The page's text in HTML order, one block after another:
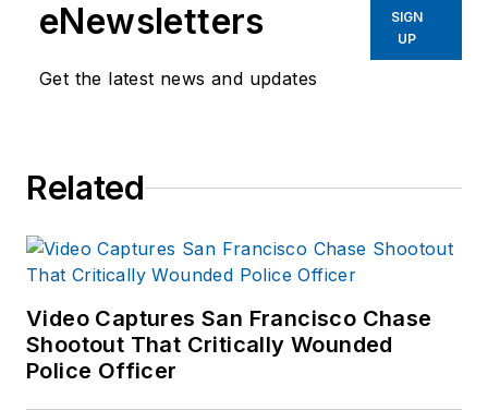
eNewsletters
Get the latest news and updates
SIGN
UP
Related
Video Captures San Francisco Chase
Shootout That Critically Wounded
Police Officer